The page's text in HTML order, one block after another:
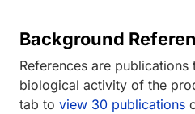
Background
References are publications
biological activity of the
tab to view 30 publications